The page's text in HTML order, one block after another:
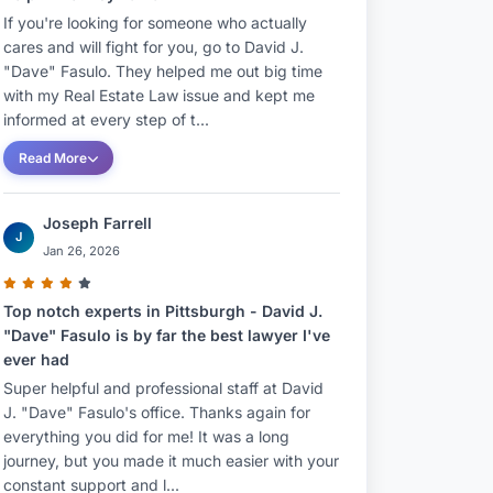
If you're looking for someone who actually
cares and will fight for you, go to David J.
"Dave" Fasulo. They helped me out big time
with my Real Estate Law issue and kept me
informed at every step of t...
Read More
J
Joseph Farrell
Jan 26, 2026
Top notch experts in Pittsburgh - David J.
"Dave" Fasulo is by far the best lawyer I've
ever had
Super helpful and professional staff at David
J. "Dave" Fasulo's office. Thanks again for
everything you did for me! It was a long
journey, but you made it much easier with your
constant support and l...